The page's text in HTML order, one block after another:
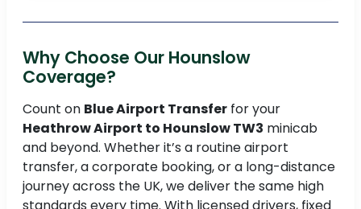
Why Choose Our Hounslow
Coverage?
Count on Blue Airport Transfer for your
Heathrow Airport to Hounslow TW3 minicab
and beyond. Whether it’s a routine airport
transfer, a corporate booking, or a long-distance
journey across the UK, we deliver the same high